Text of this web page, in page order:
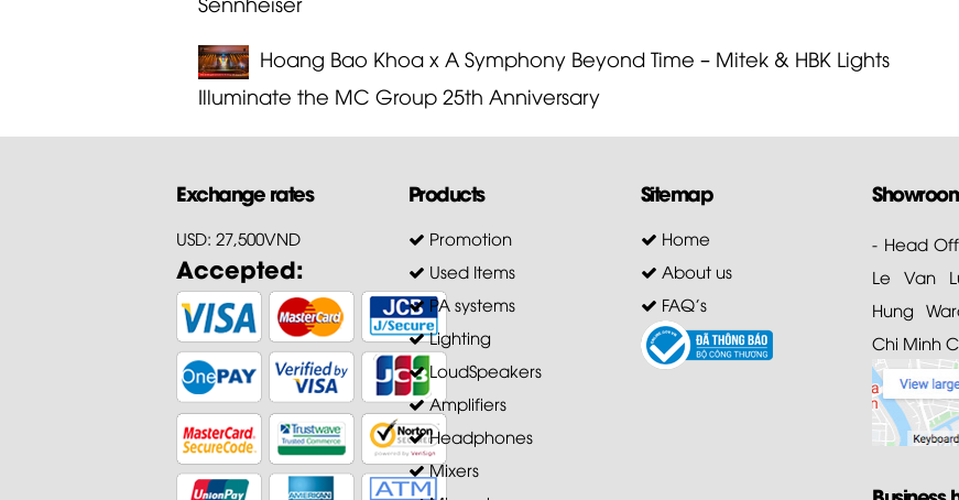
Hoang Bao Khoa x A Symphony Beyond Time – Mitek & HBK Lights
Illuminate the MC Group 25th Anniversary
Exchange rates
USD: 27,500VND
Accepted:
Products
Promotion
Used Items
PA systems
Lighting
LoudSpeakers
Amplifiers
Headphones
Mixers
Sitemap
Home
About us
FAQ's
- Head
Le Van
Hung
Chi Minh